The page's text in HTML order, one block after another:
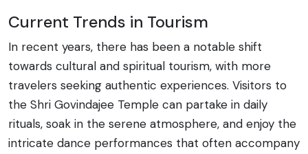
Current Trends in Tourism
In recent years, there has been a notable shift
towards cultural and spiritual tourism, with more
travelers seeking authentic experiences. Visitors to
the Shri Govindajee Temple can partake in daily
rituals, soak in the serene atmosphere, and enjoy the
intricate dance performances that often accompany